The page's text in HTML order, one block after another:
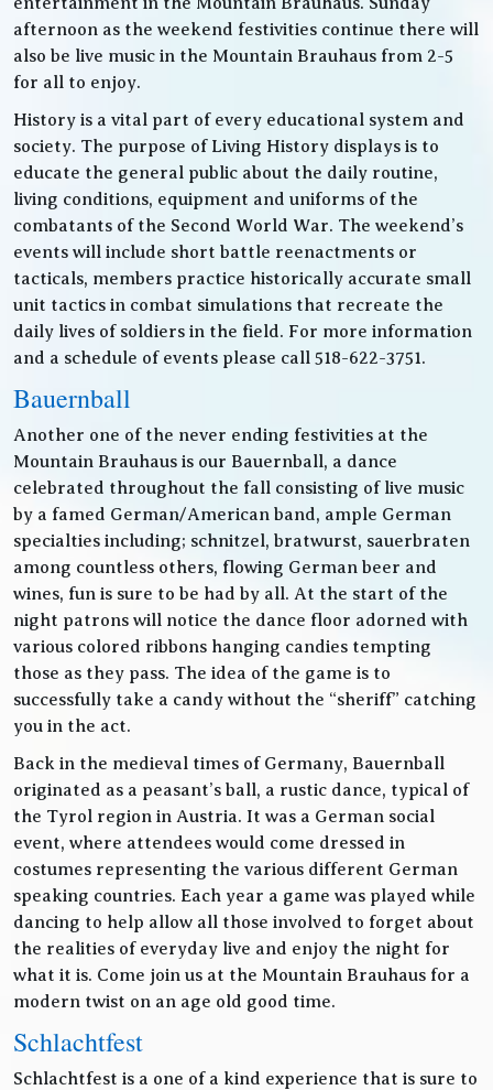
afternoon as the weekend festivities continue there will
also be live music in the Mountain Brauhaus from 2-5
for all to enjoy.
History is a vital part of every educational system and
society. The purpose of Living History displays is to
educate the general public about the daily routine,
living conditions, equipment and uniforms of the
combatants of the Second World War. The weekend’s
events will include short battle reenactments or
tacticals, members practice historically accurate small
unit tactics in combat simulations that recreate the
daily lives of soldiers in the field. For more information
and a schedule of events please call 518-622-3751.
Bauernball
Another one of the never ending festivities at the
Mountain Brauhaus is our Bauernball, a dance
celebrated throughout the fall consisting of live music
by a famed German/American band, ample German
specialties including; schnitzel, bratwurst, sauerbraten
among countless others, flowing German beer and
wines, fun is sure to be had by all. At the start of the
night patrons will notice the dance floor adorned with
various colored ribbons hanging candies tempting
those as they pass. The idea of the game is to
successfully take a candy without the “sheriff” catching
you in the act.
Back in the medieval times of Germany, Bauernball
originated as a peasant’s ball, a rustic dance, typical of
the Tyrol region in Austria. It was a German social
event, where attendees would come dressed in
costumes representing the various different German
speaking countries. Each year a game was played while
dancing to help allow all those involved to forget about
the realities of everyday live and enjoy the night for
what it is. Come join us at the Mountain Brauhaus for a
modern twist on an age old good time.
Schlachtfest
Schlachtfest is a one of a kind experience that is sure to